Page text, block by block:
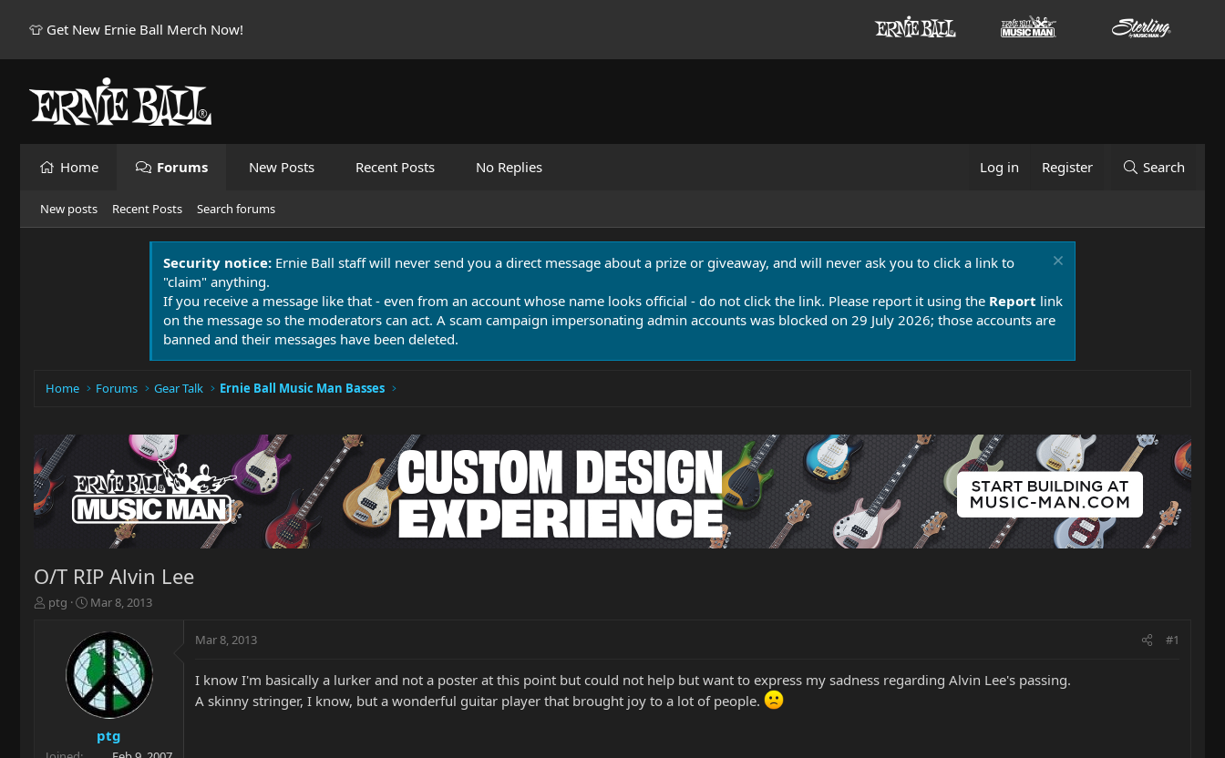
👕 Get New Ernie Ball Merch Now!
Home Forums New Posts Recent Posts No Replies Log in Register Search
New posts Recent Posts Search forums
Security notice: Ernie Ball staff will never send you a direct message about a prize or giveaway, and will never ask you to click a link to
"claim" anything.
If you receive a message like that - even from an account whose name looks official - do not click the link. Please report it using the Report link
on the message so the moderators can act. A scam campaign impersonating admin accounts was blocked on 29 July 2026; those accounts are
banned and their messages have been deleted.
Home Forums Gear Talk Ernie Ball Music Man Basses
O/T RIP Alvin Lee
T
r
ptg
S
a
r
t
d
a
t
Mar 8, 2013
ptg
Mar 8, 2013 #1
I know I'm basically a lurker and not a poster at this point but could not help but want to express my sadness regarding Alvin Lee's passing.
A skinny stringer, I know, but a wonderful guitar player that brought joy to a lot of people.